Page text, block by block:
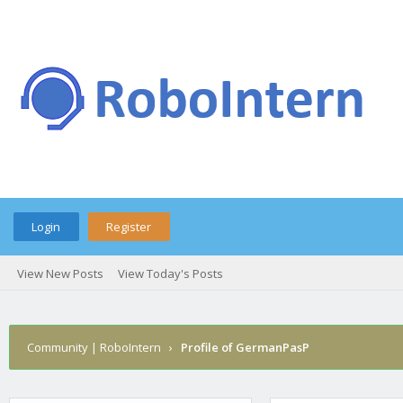
Login Register
View New Posts View Today's Posts
Community | RoboIntern › Profile of GermanPasP